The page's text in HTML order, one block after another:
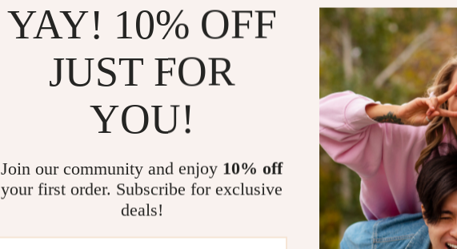
compact
ideal for
Simply add
and let the
feature
It’s also
rinse, and
Unlock the
Enjoy
you’re
YAY! 10% OFF
JUST FOR
YOU!
Join our community and enjoy 10% off
your first order. Subscribe for exclusive
deals!